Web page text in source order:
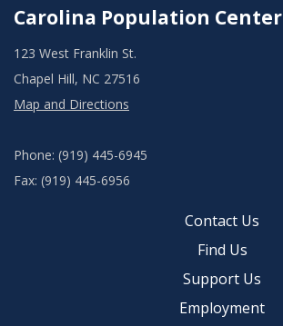
Carolina Population Center
123 West Franklin St.
Chapel Hill, NC 27516
Map and Directions
Phone: (919) 445-6945
Fax: (919) 445-6956
Contact Us
Find Us
Support Us
Employment